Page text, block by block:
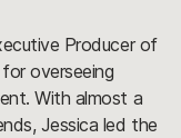
Producer of
overseeing
With almost a
Jessica led the